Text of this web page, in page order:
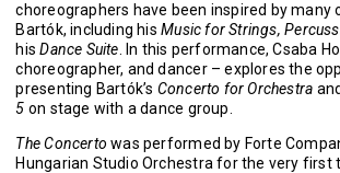
choreographers have been inspired by many
Bartók, including hisMusic for Strings,
hisDance Suite . In this performance, Csaba
choreographer, and dancer – explores the
presenting Bartók’s Concerto for Orchestra
5 on stage with a dance group.
The Concerto was performed by Forte
Hungarian Studio Orchestra for the very first